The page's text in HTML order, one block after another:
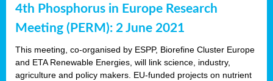
4th Phosphorus in Europe Research
Meeting (PERM): 2 June 2021
This meeting, co-organised by ESPP, Biorefine Cluster Europe
and ETA Renewable Energies, will link science, industry,
agriculture and policy makers. EU-funded projects on nutrient